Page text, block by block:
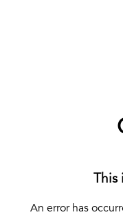
This
An error has